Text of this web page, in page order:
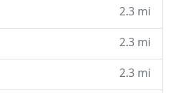
2.3 mi
2.3 mi
2.3 mi